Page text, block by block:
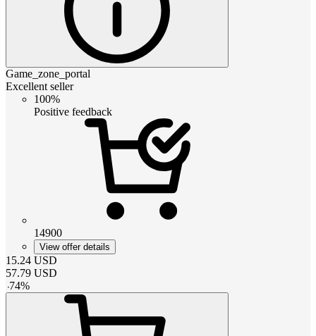
Game_zone_portal
Excellent seller
100%
Positive feedback
14900
View offer details
15.24 USD
57.79 USD
-74%